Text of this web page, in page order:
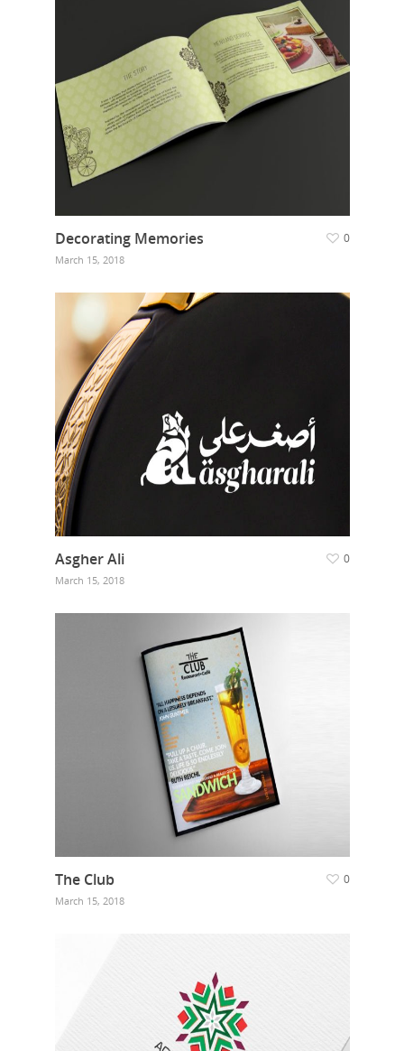
Decorating Memories
March 15, 2018
0
Asgher Ali
March 15, 2018
0
The Club
March 15, 2018
0